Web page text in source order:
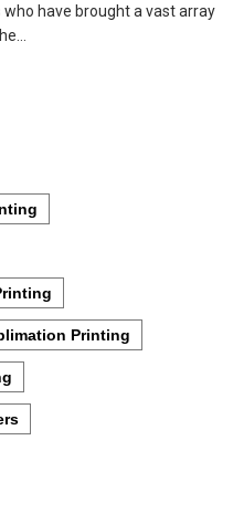
have brought a vast array
Printing